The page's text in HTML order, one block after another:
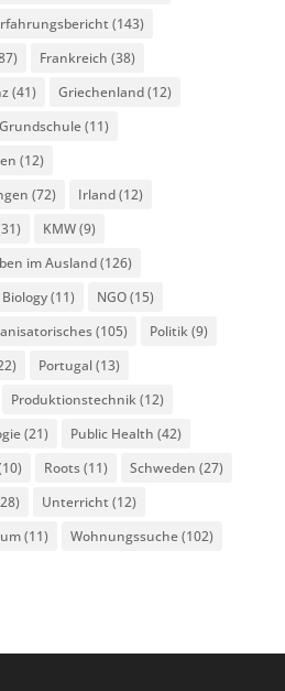
(143)
Frankreich (38)
(41) Griechenland(12)
Grundschule(11)
(12)
(72) Irland(12)
KMW(9)
im Ausland(126)
(11) NGO(15)
(105) Politik (9)
Portugal(13)
Produktionstechnik (12)
(21) Public Health (42)
Roots(11) Schweden (27)
Unterricht (12)
(11) Wohnungssuche(102)